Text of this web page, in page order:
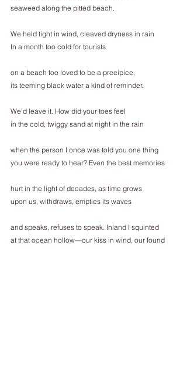
seaweed along the pitted beach.
We held tight in wind, cleaved dryness in rain
In a month too cold for tourists
on a beach too loved to be a precipice,
its teeming black water a kind of reminder.
We’d leave it. How did your toes feel
in the cold, twiggy sand at night in the rain
when the person I once was told you one thing
you were ready to hear? Even the best memories
hurt in the light of decades, as time grows
upon us, withdraws, empties its waves
and speaks, refuses to speak. Inland I squinted
at that ocean hollow—our kiss in wind, our found